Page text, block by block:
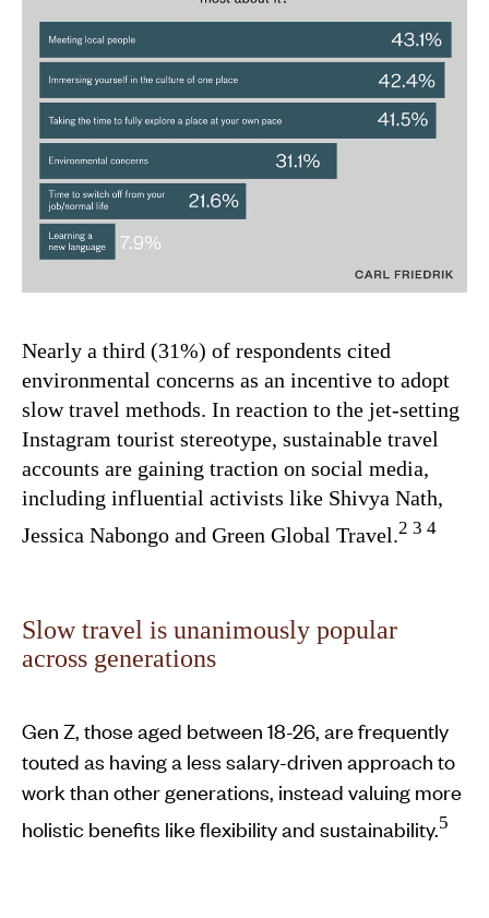
Nearly a third (31%) of respondents cited
environmental concerns as an incentive to adopt
slow travel methods. In reaction to the jet-setting
Instagram tourist stereotype, sustainable travel
accounts are gaining traction on social media,
including influential activists like Shivya Nath,
Jessica Nabongo and Green Global Travel.2 3 4
Slow travel is unanimously popular
across generations
Gen Z, those aged between 18-26, are frequently
touted as having a less salary-driven approach to
work than other generations, instead valuing more
holistic benefits like flexibility and sustainability.5